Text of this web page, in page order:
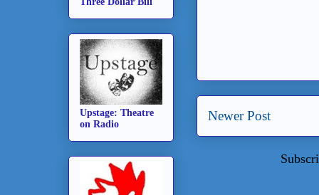
Newer Post
Upstage: Theatre
on Radio